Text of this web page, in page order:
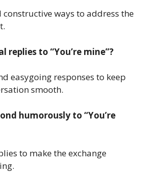
constructive ways to address the
replies to “You’re mine”?
easygoing responses to keep
smooth.
humorously to “You’re
to make the exchange